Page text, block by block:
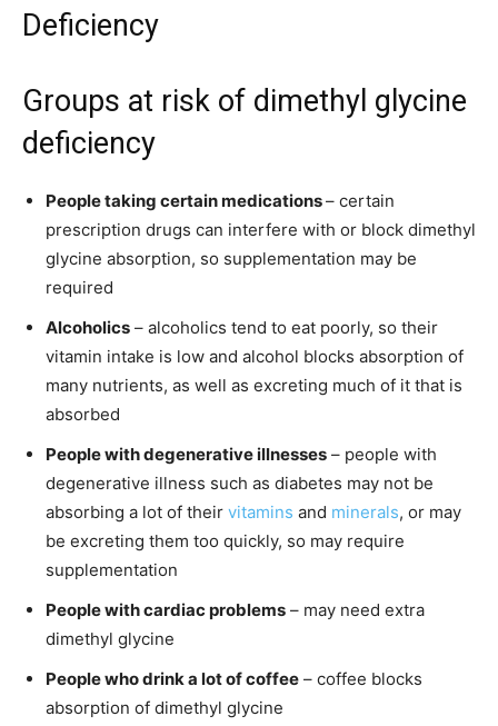
Deficiency
Groups at risk of dimethyl glycine
deficiency
People taking certain medications– certain
prescription drugs can interfere with or block dimethyl
glycine absorption, so supplementation may be
required
Alcoholics – alcoholics tend to eat poorly, so their
vitamin intake is low and alcohol blocks absorption of
many nutrients, as well as excreting much of it that is
absorbed
People with degenerative illnesses – people with
degenerative illness such as diabetes may not be
absorbing a lot of their vitamins and minerals, or may
be excreting them too quickly, so may require
supplementation
People with cardiac problems – may need extra
dimethyl glycine
People who drink a lot of coffee – coffee blocks
absorption of dimethyl glycine